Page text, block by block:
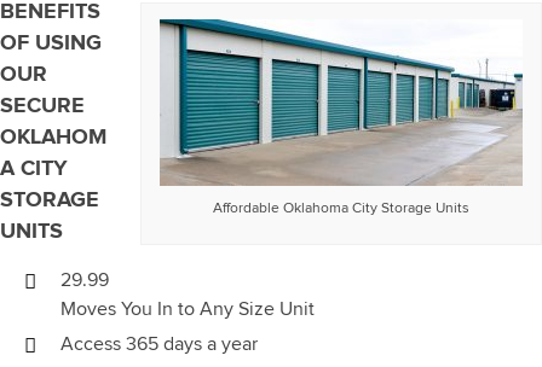
Affordable Oklahoma City Storage Units
BENEFITS
OF USING
OUR
SECURE
OKLAHOM
A CITY
STORAGE
UNITS
29.99
Moves You In to Any Size Unit
Access 365 days a year